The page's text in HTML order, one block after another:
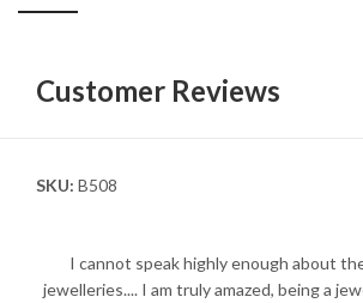
Customer Reviews
SKU: B508
I cannot speak highly enough about
jewelleries.... I am truly amazed, being a